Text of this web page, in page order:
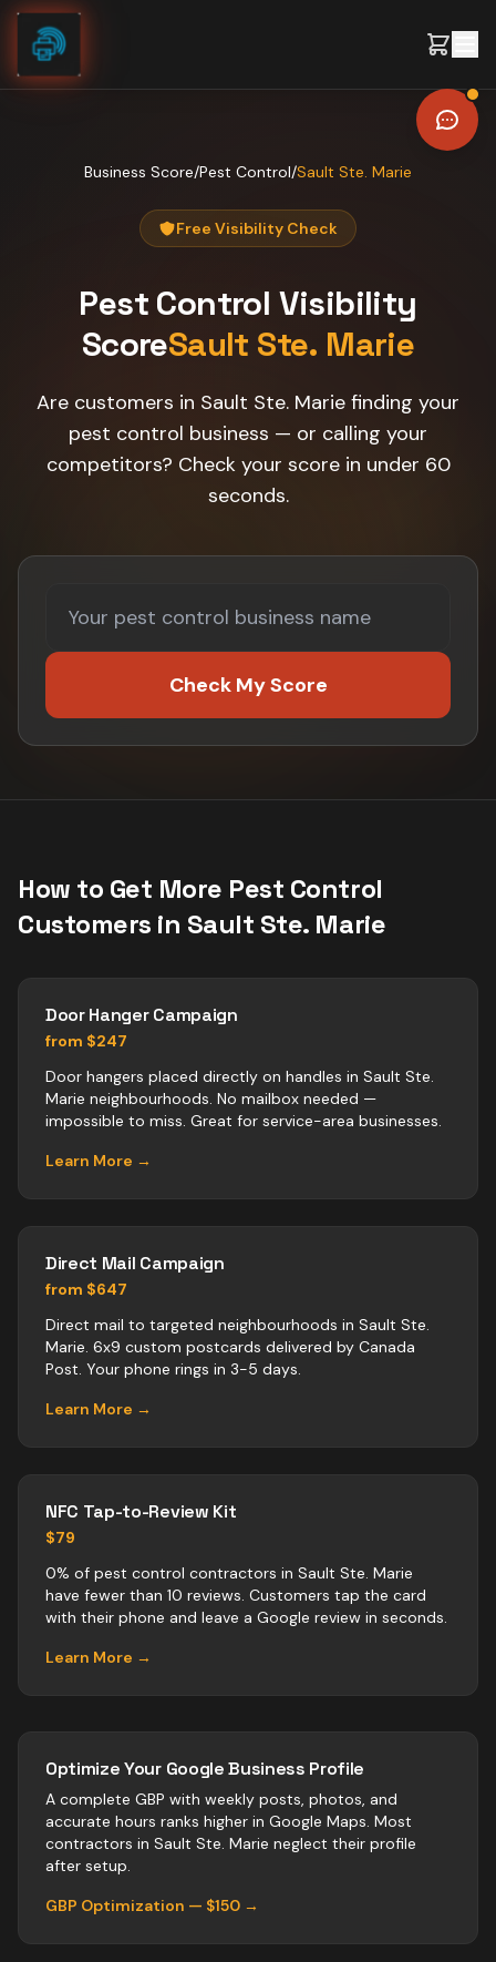
Skip to content
Business Score/Pest Control/Sault Ste. Marie
Free Visibility Check
Pest Control Visibility
ScoreSault Ste. Marie
Are customers in Sault Ste. Marie finding your
pest control business — or calling your
competitors? Check your score in under 60
seconds.
Check My Score
How to Get More Pest Control
Customers in Sault Ste. Marie
Door Hanger Campaign
from $247
Door hangers placed directly on handles in Sault Ste.
Marie neighbourhoods. No mailbox needed —
impossible to miss. Great for service-area businesses.
Learn More →
Direct Mail Campaign
from $647
Direct mail to targeted neighbourhoods in Sault Ste.
Marie. 6x9 custom postcards delivered by Canada
Post. Your phone rings in 3-5 days.
Learn More →
NFC Tap-to-Review Kit
$79
0% of pest control contractors in Sault Ste. Marie
have fewer than 10 reviews. Customers tap the card
with their phone and leave a Google review in seconds.
Learn More →
Optimize Your Google Business Profile
A complete GBP with weekly posts, photos, and
accurate hours ranks higher in Google Maps. Most
contractors in Sault Ste. Marie neglect their profile
after setup.
GBP Optimization — $150 →